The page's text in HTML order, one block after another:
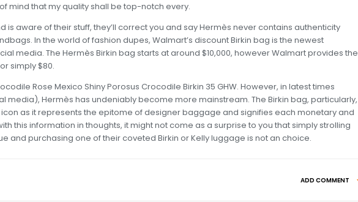
mind that my quality shall be top-notch every.
is aware of their stuff, they’ll correct you and say Hermès never contains authenticity
In the world of fashion dupes, Walmart’s discount Birkin bag is the newest
media. The Hermès Birkin bag starts at around $10,000, however Walmart provides the
simply $80.
Rose Mexico Shiny Porosus Crocodile Birkin 35 GHW. However, in latest times
media), Hermès has undeniably become more mainstream. The Birkin bag, particularly,
as it represents the epitome of designer baggage and signifies each monetary and
this information in thoughts, it might not come as a surprise to you that simply strolling
and purchasing one of their coveted Birkin or Kelly luggage is not an choice.
ADD COMMENT